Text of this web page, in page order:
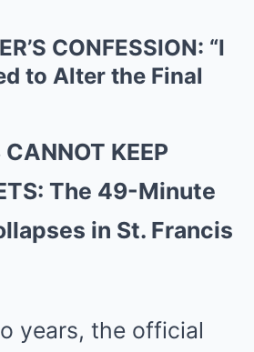
CONFESSION: “I
to Alter the Final
KEEP
The 49-Minute
in St. Francis
years, the official